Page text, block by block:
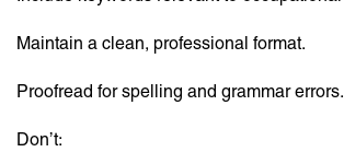
Maintain a clean, professional format.
Proofread for spelling and grammar errors.
Don’t: